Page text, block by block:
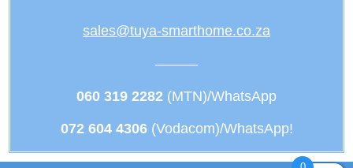
sales@tuya-smarthome.co.za
———
060 319 2282 (MTN)/WhatsApp
072 604 4306(Vodacom)/WhatsApp!